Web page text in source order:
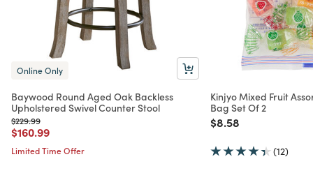
Online Only
Baywood Round Aged Oak Backless
Upholstered Swivel Counter Stool
Price reduced from
$229.99to
Price reduced from
$160.99to
Limited Time Offer
Kinjyo Mixed Fruit
Bag Set Of 2
Price reduced from
$8.58to
(12)